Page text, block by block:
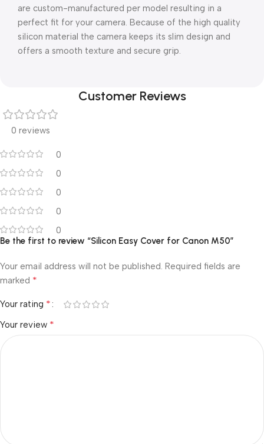
are custom-manufactured per model resulting in a
perfect fit for your camera. Because of the high quality
silicon material the camera keeps its slim design and
offers a smooth texture and secure grip.
Customer Reviews
0 reviews
0
0
0
0
0
Be the first to review “Silicon Easy Cover for Canon M50”
Your email address will not be published. Required fields are
marked *
Your rating *
Your review *